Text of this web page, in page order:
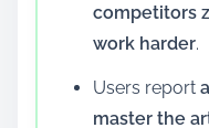
competitors
work harder.
Users report
master the